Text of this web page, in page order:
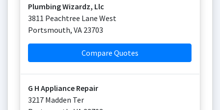
Plumbing Wizardz, Llc
3811 Peachtree Lane West
Portsmouth, VA 23703
Compare Quotes
G H Appliance Repair
3217 Madden Ter